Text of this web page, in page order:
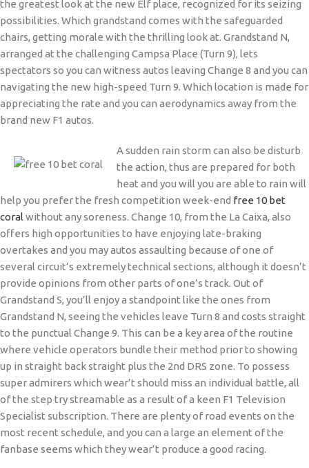
the greatest look at the new Elf place, recognized for its seizing
possibilities. Which grandstand comes with the safeguarded
chairs, getting morale with the thrilling look at. Grandstand N,
arranged at the challenging Campsa Place (Turn 9), lets
spectators so you can witness autos leaving Change 8 and you can
navigating the new high-speed Turn 9. Which location is made for
appreciating the rate and you can aerodynamics away from the
brand new F1 autos.
A sudden rain storm can also be disturb
the action, thus are prepared for both
heat and you will you are able to rain will
help you prefer the fresh competition week-end free 10 bet
coral without any soreness. Change 10, from the La Caixa, also
offers high opportunities to have enjoying late-braking
overtakes and you may autos assaulting because of one of
several circuit’s extremely technical sections, although it doesn’t
provide opinions from other parts of one’s track. Out of
Grandstand S, you’ll enjoy a standpoint like the ones from
Grandstand N, seeing the vehicles leave Turn 8 and costs straight
to the punctual Change 9. This can be a key area of the routine
where vehicle operators bundle their method prior to showing
up in straight back straight plus the 2nd DRS zone. To possess
super admirers which wear’t should miss an individual battle, all
of the step try streamable as a result of a keen F1 Television
Specialist subscription. There are plenty of road events on the
most recent schedule, and you can a large an element of the
fanbase seems which they wear’t produce a good racing.